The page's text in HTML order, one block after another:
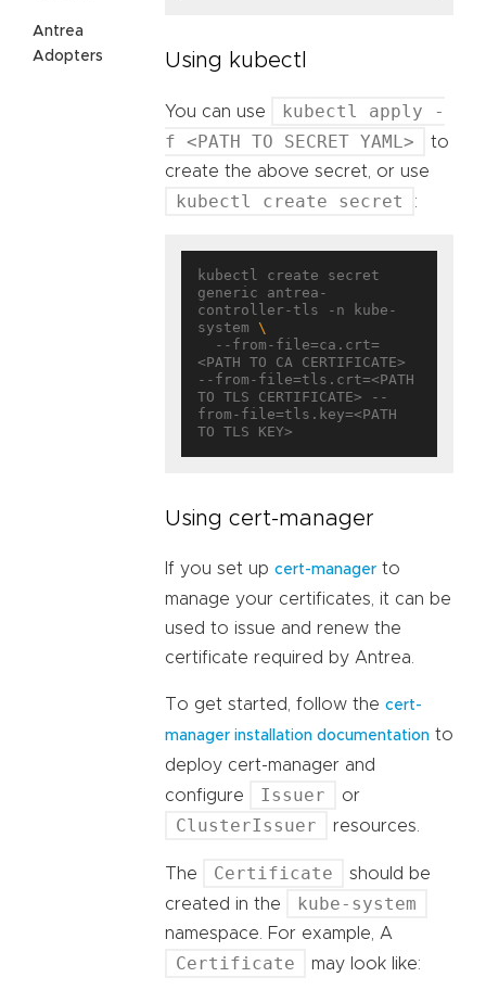
Antrea
Adopters
Using kubectl
You can use
kubectl apply -
f <PATH TO SECRET YAML>
to
create the above secret, or use
kubectl create secret :
kubectl create secret
generic antrea-
controller-tls -n kube-
system
<PATH TO CA CERTIFICATE>
--from-file=tls.crt=<PATH
TO TLS CERTIFICATE> --
from-file=tls.key=<PATH
Using cert-manager
If you set up cert-manager to
manage your certificates, it can be
used to issue and renew the
certificate required by Antrea.
To get started, follow the cert-
manager installation documentation to
deploy cert-manager and
configure
Issuer or
ClusterIssuer resources.
The Certificate
should be
created in the
kube-system
namespace. For example, A
Certificate may look like: